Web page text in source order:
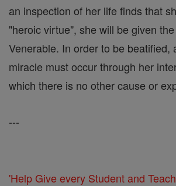
an inspection of her life finds that
"heroic virtue", she will be given
Venerable. In order to be beatified,
miracle must occur through her
which there is no other cause or
---
'Help Give every Student and